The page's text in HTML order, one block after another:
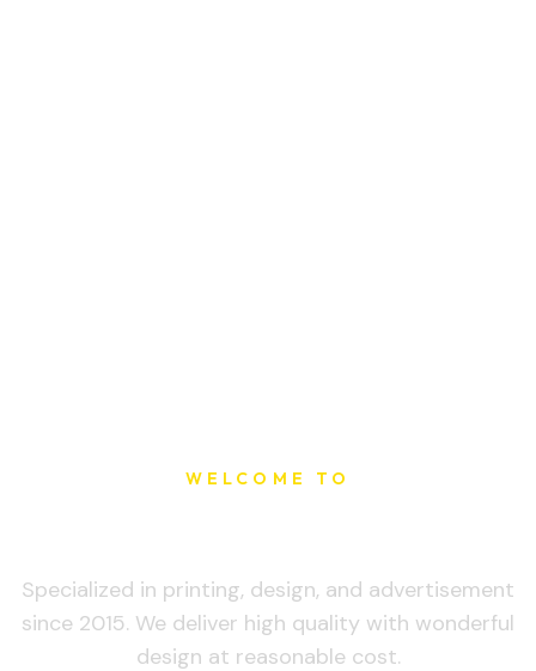
WELCOME TO
Specialized in printing, design, and advertisement
since 2015. We deliver high quality with wonderful
design at reasonable cost.